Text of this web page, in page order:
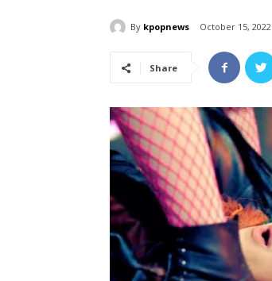
By kpopnews October 15, 2022
Share